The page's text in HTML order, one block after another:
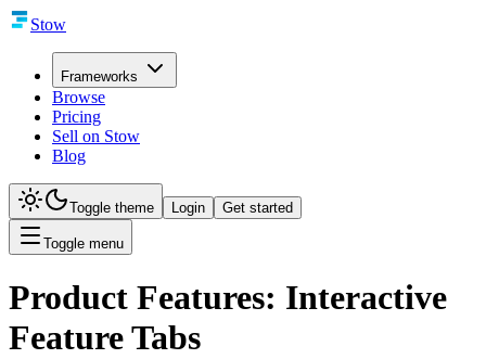
Stow
Frameworks
Browse
Pricing
Sell on Stow
Blog
Toggle theme Login Get started
Toggle menu
Product Features: Interactive
Feature Tabs